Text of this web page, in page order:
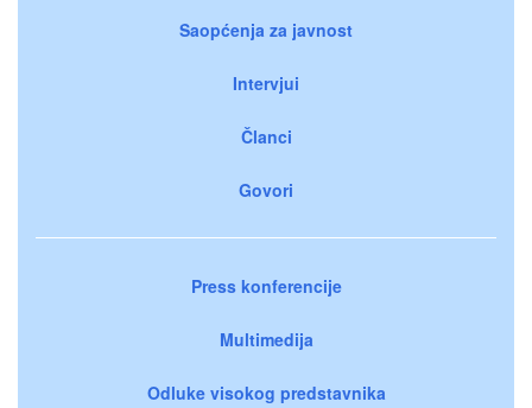
Saopćenja za javnost
Intervjui
Članci
Govori
Press konferencije
Multimedija
Odluke visokog predstavnika